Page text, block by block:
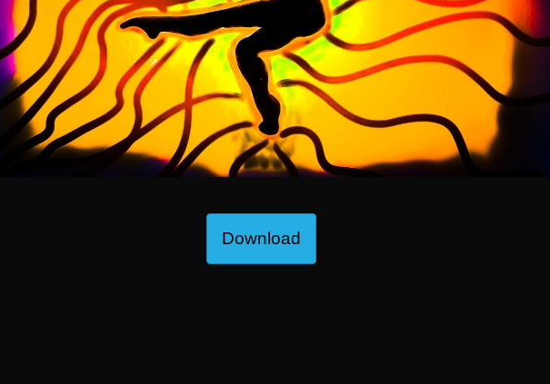
Download